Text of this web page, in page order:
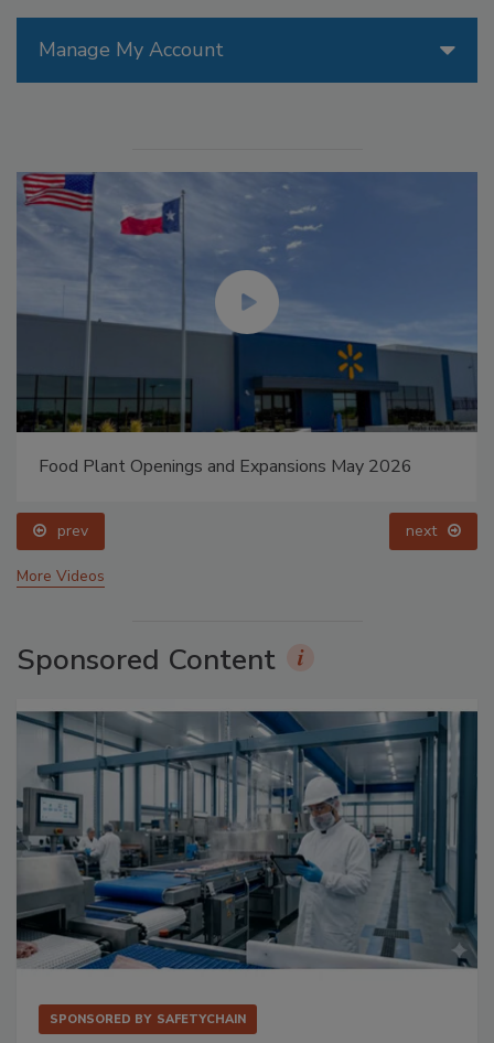
Manage My Account
Food Plant Openings and Expansions May 2026
prev next
More Videos
Sponsored Content
SPONSORED BY SAFETYCHAIN